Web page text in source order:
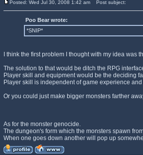
Posted: Wed Jul 30, 2008 1:42 am Post subject:
Poo Bear wrote:
*SNIP*
I think the first problem I thought with my idea
The solution to that would be ditch the RPG
Player skill and equipment would be the deciding
Player skill is independent of game experience
Or you could just make bigger monsters farther
As for the monster genocide.
The dungeon's form which the monsters spawn
When one goes down another will pop up